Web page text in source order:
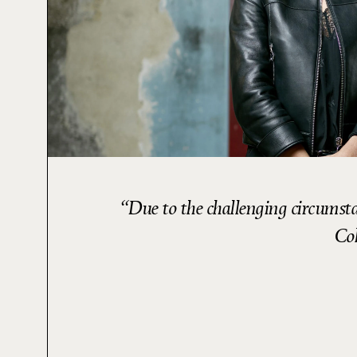
Due to the challenging